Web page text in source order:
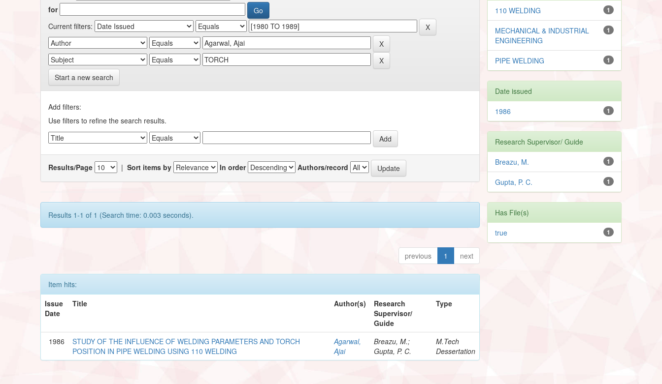
for
Current filters:
Start a new search
Add filters:
Use filters to refine the search results.
Results/Page |Sort items by In order Authors/record
Results 1-1 of 1 (Search time: 0.003 seconds).
previous 1 next
Item hits:
Issue
Date
Title Author(s)
Research
Supervisor/
Guide
Type
1986
STUDY OF THE INFLUENCE OF WELDING PARAMETERS AND TORCH
POSITION IN PIPE WELDING USING 110 WELDING
Agarwal,
Ajai
Breazu, M.;
Gupta, P. C.
M.Tech
Dessertation
1
110 WELDING
1
MECHANICAL & INDUSTRIAL
ENGINEERING
1
PIPE WELDING
Date issued
1
1986
Research Supervisor/ Guide
1
Breazu, M.
1
Gupta, P. C.
Has File(s)
1
true